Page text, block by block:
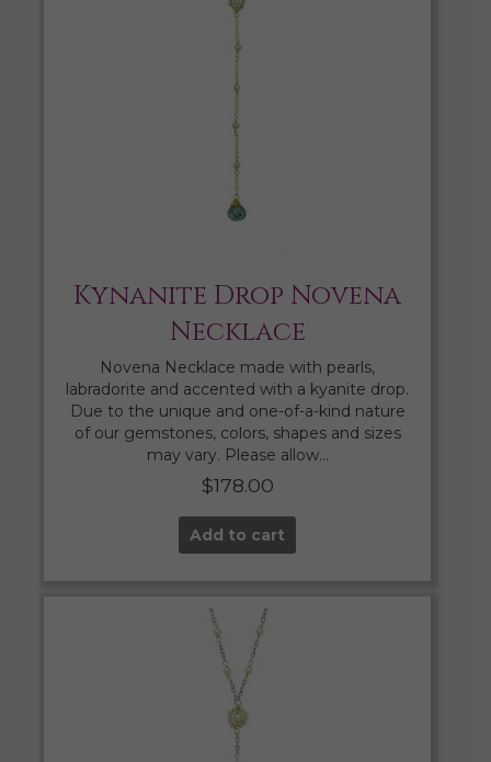
Kynanite Drop Novena
Necklace
Novena Necklace made with pearls,
labradorite and accented with a kyanite drop.
Due to the unique and one-of-a-kind nature
of our gemstones, colors, shapes and sizes
may vary. Please allow…
$178.00
Add to cart